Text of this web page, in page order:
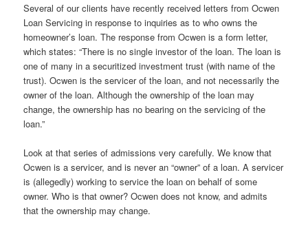
Several of our clients have recently received letters from Ocwen
Loan Servicing in response to inquiries as to who owns the
homeowner’s loan. The response from Ocwen is a form letter,
which states: “There is no single investor of the loan. The loan is
one of many in a securitized investment trust (with name of the
trust). Ocwen is the servicer of the loan, and not necessarily the
owner of the loan. Although the ownership of the loan may
change, the ownership has no bearing on the servicing of the
loan.”
Look at that series of admissions very carefully. We know that
Ocwen is a servicer, and is never an “owner” of a loan. A servicer
is (allegedly) working to service the loan on behalf of some
owner. Who is that owner? Ocwen does not know, and admits
that the ownership may change.